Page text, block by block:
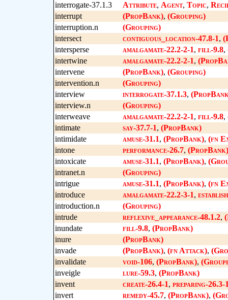
interrogate-37.1.3
Attribute, Agent, Topic,
interrupt
(PropBank), (Grouping)
interruption.n
(Grouping)
intersect
contiguous_location-47.8-1,
intersperse
amalgamate-22.2-2-1, fill-9.8,
intertwine
amalgamate-22.2-2-1,
intervene
(PropBank), (Grouping)
intervention.n
(Grouping)
interview
interrogate-37.1.3,
interview.n
(Grouping)
interweave
amalgamate-22.2-2-1, fill-9.8,
intimate
say-37.7-1, (PropBank)
intimidate
amuse-31.1, (PropBank), (fn
intone
performance-26.7, (PropBank)
intoxicate
amuse-31.1, (PropBank),
intranet.n
(Grouping)
intrigue
amuse-31.1, (PropBank), (fn
introduce
amalgamate-22.2-3-1,
introduction.n
(Grouping)
intrude
reflexive_appearance-48.1.2,
inundate
fill-9.8, (PropBank)
inure
(PropBank)
invade
(PropBank), (fn Attack),
invalidate
void-106, (PropBank),
inveigle
lure-59.3, (PropBank)
invent
create-26.4-1, preparing-26.3-
invert
remedy-45.7, (PropBank),